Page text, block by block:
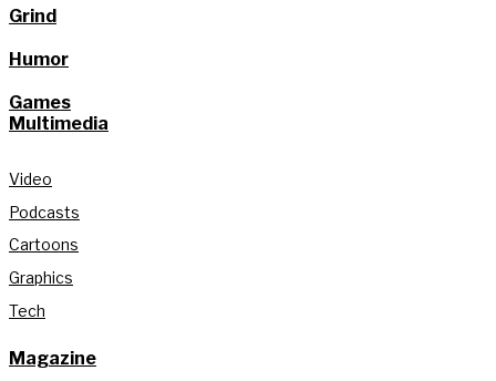
Grind
Humor
Games
Multimedia
Video
Podcasts
Cartoons
Graphics
Tech
Magazine